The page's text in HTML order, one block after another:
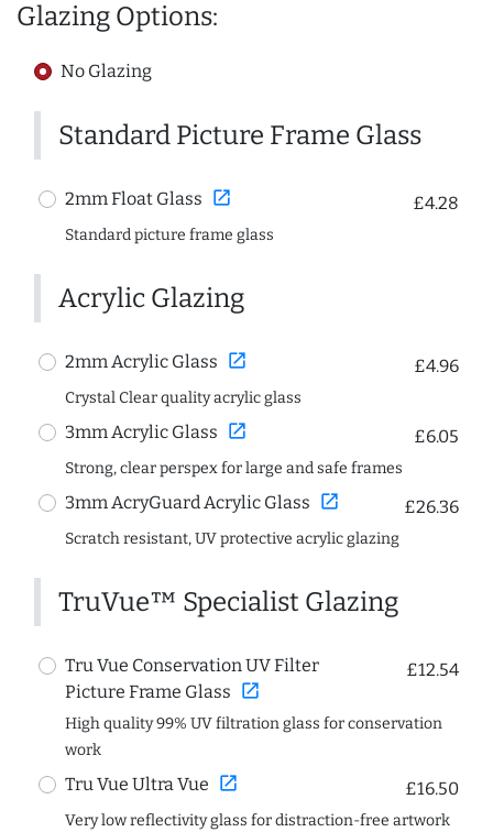
Glazing Options:
No Glazing
Standard Picture Frame Glass
2mm Float Glass open_in_new £4.28
Standard picture frame glass
Acrylic Glazing
2mm Acrylic Glass open_in_new £4.96
Crystal Clear quality acrylic glass
3mm Acrylic Glass open_in_new £6.05
Strong, clear perspex for large and safe frames
3mm AcryGuard Acrylic Glass open_in_new £26.36
Scratch resistant, UV protective acrylic glazing
TruVue™ Specialist Glazing
Tru Vue Conservation UV Filter
Picture Frame Glass open_in_new
£12.54
High quality 99% UV filtration glass for conservation
work
Tru Vue Ultra Vue open_in_new £16.50
Very low reflectivity glass for distraction-free artwork